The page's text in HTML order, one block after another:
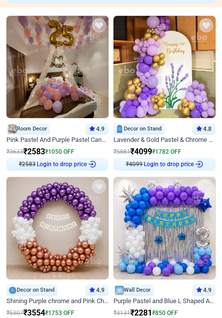
Room Decor 4.9
Pink Pastel And Purple Pastel Canopy Birthday Decor
₹3633₹2583₹1050 OFF
₹2583 Login to drop price
Decor on Stand 4.8
Lavender & Gold Pastel & Chrome Floral U Board Milestone Birthday Decor
₹5881₹4099₹1782 OFF
₹4099 Login to drop price
Decor on Stand 4.9
Shining Purple chrome and Pink Chrome Ring Birthday Decor
₹5307₹3554₹1753 OFF
Wall Decor 4.9
Purple Pastel and Blue L Shaped Arch Decor
₹3131₹2281 ₹850 OFF